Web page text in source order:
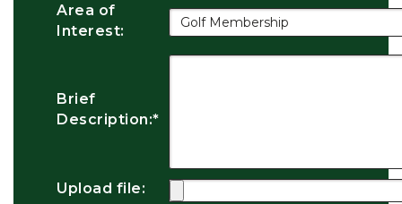
Area of
Interest:
Brief
Description:*
Upload file: